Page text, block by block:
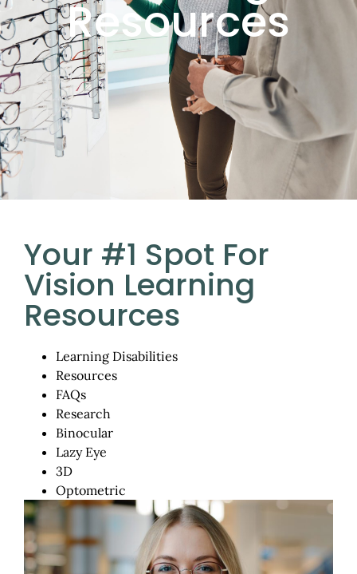
Resources
Your #1 Spot For
Vision Learning
Resources
Learning Disabilities
Resources
FAQs
Research
Binocular
Lazy Eye
3D
Optometric